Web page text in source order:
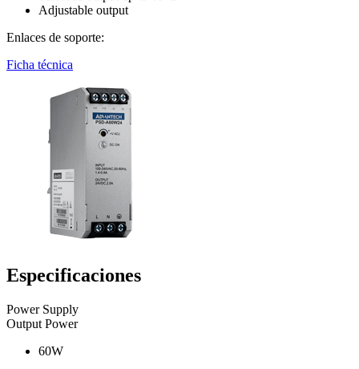
Adjustable output
Enlaces de soporte:
Ficha técnica
Especificaciones
Power Supply
Output Power
60W